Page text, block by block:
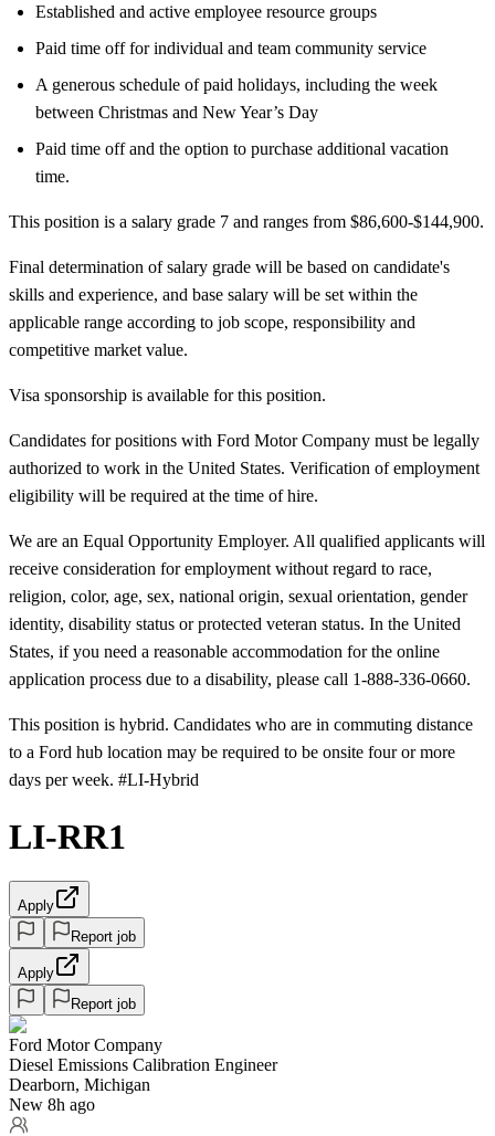
Established and active employee resource groups
Paid time off for individual and team community service
A generous schedule of paid holidays, including the week
between Christmas and New Year’s Day
Paid time off and the option to purchase additional vacation
time.
This position is a salary grade 7 and ranges from $86,600-$144,900.
Final determination of salary grade will be based on candidate's
skills and experience, and base salary will be set within the
applicable range according to job scope, responsibility and
competitive market value.
Visa sponsorship is available for this position.
Candidates for positions with Ford Motor Company must be legally
authorized to work in the United States. Verification of employment
eligibility will be required at the time of hire.
We are an Equal Opportunity Employer. All qualified applicants will
receive consideration for employment without regard to race,
religion, color, age, sex, national origin, sexual orientation, gender
identity, disability status or protected veteran status. In the United
States, if you need a reasonable accommodation for the online
application process due to a disability, please call 1-888-336-0660.
This position is hybrid. Candidates who are in commuting distance
to a Ford hub location may be required to be onsite four or more
days per week. #LI-Hybrid
LI-RR1
Apply
Report job
Apply
Report job
Ford Motor Company
Diesel Emissions Calibration Engineer
Dearborn, Michigan
New 8h ago